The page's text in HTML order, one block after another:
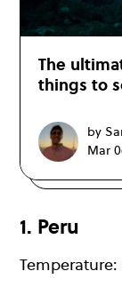
The
things to
by
Mar
1. Peru
Temperature: